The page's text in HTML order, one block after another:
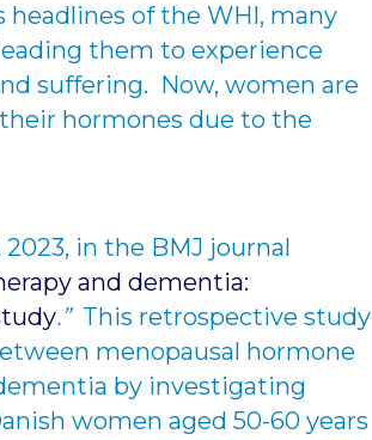
of the WHI, many
them to experience
suffering. Now, women are
hormones due to the
in the BMJ journal
and dementia:
.” This retrospective study
menopausal hormone
by investigating
women aged 50-60 years